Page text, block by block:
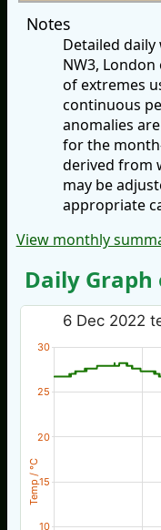
Notes
Detailed
NW3,
of extremes
continuous
anomalies
for the
derived from
may be
appropriate
View monthly
Daily
Temp / °C
6 Dec 2022
10
15
20
25
30